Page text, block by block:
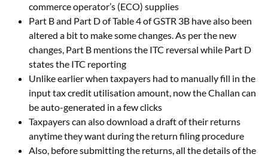
commerce operator’s (ECO) supplies
Part B and Part D of Table 4 of GSTR 3B have also been
altered a bit to make some changes. As per the new
changes, Part B mentions the ITC reversal while Part D
states the ITC reporting
Unlike earlier when taxpayers had to manually fill in the
input tax credit utilisation amount, now the Challan can
be auto-generated in a few clicks
Taxpayers can also download a draft of their returns
anytime they want during the return filing procedure
Also, before submitting the returns, all the details of the